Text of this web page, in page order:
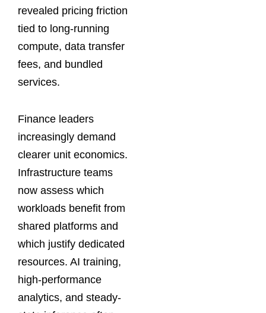
revealed pricing friction
tied to long-running
compute, data transfer
fees, and bundled
services.
Finance leaders
increasingly demand
clearer unit economics.
Infrastructure teams
now assess which
workloads benefit from
shared platforms and
which justify dedicated
resources. AI training,
high-performance
analytics, and steady-